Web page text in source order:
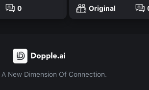
0
Original
New Dimension Of Connection.